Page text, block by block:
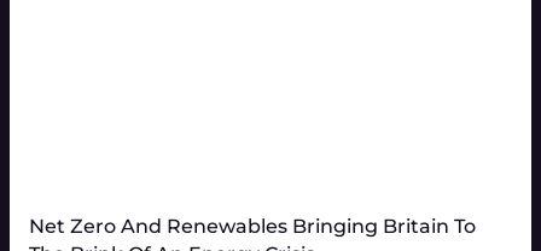
Net Zero And Renewables Bringing Britain To